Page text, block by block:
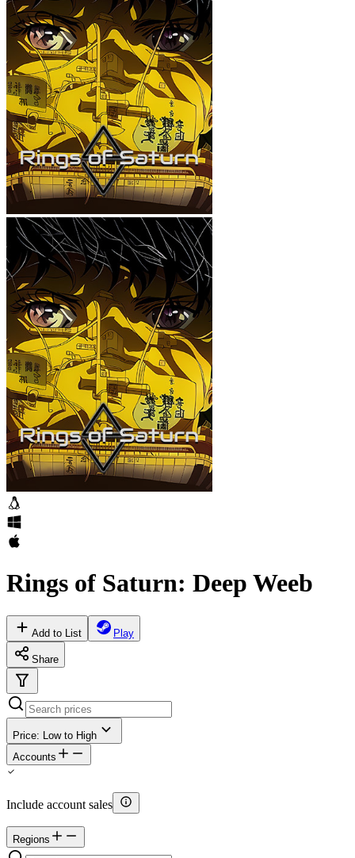
Rings of Saturn: Deep Weeb
Add to List Play
Share
Price: Low to High
Accounts
Include account sales
Regions